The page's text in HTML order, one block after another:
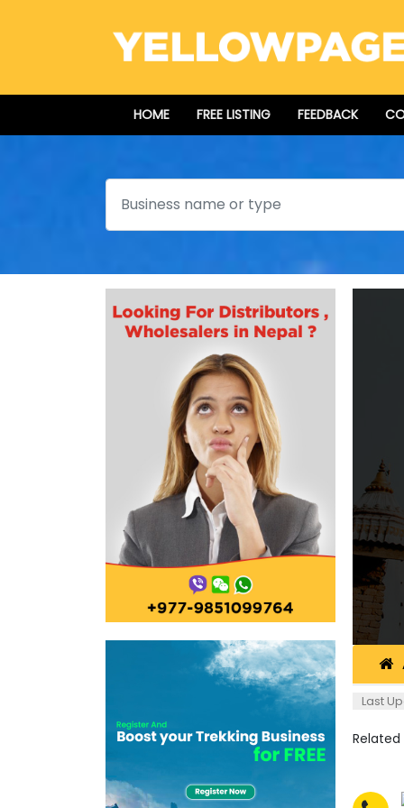
HOME FREE LISTING FEEDBACK
Search
Last